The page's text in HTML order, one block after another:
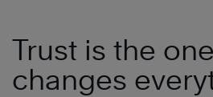
Trust is the
changes